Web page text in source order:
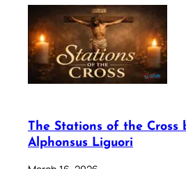
The Stations of the Cross
Alphonsus Liguori